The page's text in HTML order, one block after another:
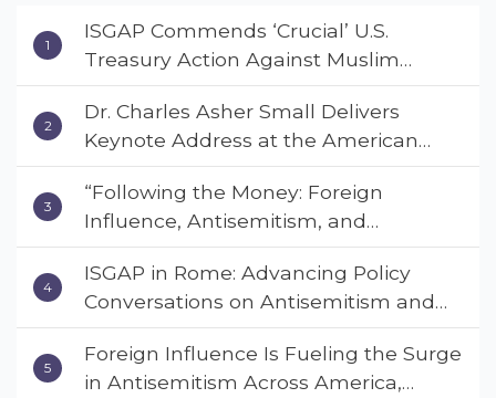
ISGAP Commends ‘Crucial’ U.S.
Treasury Action Against Muslim
Brotherhood and Hamas Financial
Networks
Dr. Charles Asher Small Delivers
Keynote Address at the American
Muslim & Multifaith Women’s
Empowerment Council’s National
Coalition Conference
“Following the Money: Foreign
Influence, Antisemitism, and
American Values” – Dr. Charles Asher
Small Urges Congress to Adopt the
Deterrent Act
ISGAP in Rome: Advancing Policy
Conversations on Antisemitism and
Extremism
Foreign Influence Is Fueling the Surge
in Antisemitism Across America,